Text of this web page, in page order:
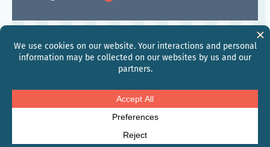
©2026 Hilton
Global Privacy Statement
Modern Slavery and Human Trafficking
Personal Data Requests
Site Usage Agreement